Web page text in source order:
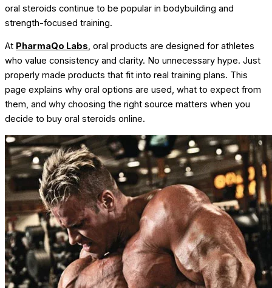
oral steroids continue to be popular in bodybuilding and
strength-focused training.
At PharmaQo Labs, oral products are designed for athletes
who value consistency and clarity. No unnecessary hype. Just
properly made products that fit into real training plans. This
page explains why oral options are used, what to expect from
them, and why choosing the right source matters when you
decide to buy oral steroids online.